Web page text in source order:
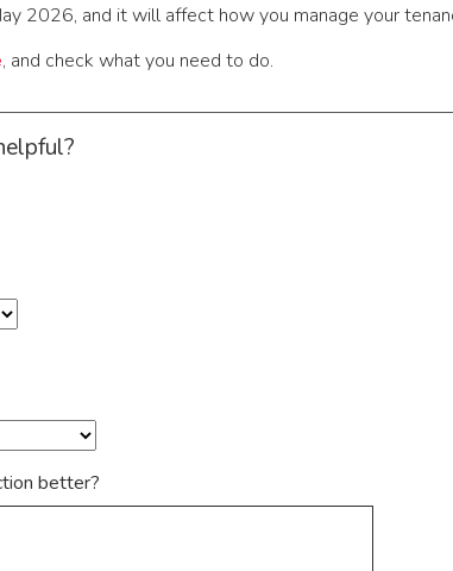
2026, and it will affect how you manage your
, and check what you need to do.
better?